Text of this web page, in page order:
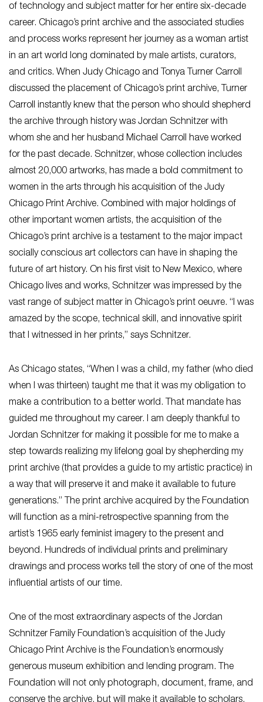
of technology and subject matter for her entire six-decade
career. Chicago’s print archive and the associated studies
and process works represent her journey as a woman artist
in an art world long dominated by male artists, curators,
and critics. When Judy Chicago and Tonya Turner Carroll
discussed the placement of Chicago’s print archive, Turner
Carroll instantly knew that the person who should shepherd
the archive through history was Jordan Schnitzer with
whom she and her husband Michael Carroll have worked
for the past decade. Schnitzer, whose collection includes
almost 20,000 artworks, has made a bold commitment to
women in the arts through his acquisition of the Judy
Chicago Print Archive. Combined with major holdings of
other important women artists, the acquisition of the
Chicago’s print archive is a testament to the major impact
socially conscious art collectors can have in shaping the
future of art history. On his first visit to New Mexico, where
Chicago lives and works, Schnitzer was impressed by the
vast range of subject matter in Chicago’s print oeuvre. “I was
amazed by the scope, technical skill, and innovative spirit
that I witnessed in her prints,” says Schnitzer.
As Chicago states, “When I was a child, my father (who died
when I was thirteen) taught me that it was my obligation to
make a contribution to a better world. That mandate has
guided me throughout my career. I am deeply thankful to
Jordan Schnitzer for making it possible for me to make a
step towards realizing my lifelong goal by shepherding my
print archive (that provides a guide to my artistic practice) in
a way that will preserve it and make it available to future
generations.” The print archive acquired by the Foundation
will function as a mini-retrospective spanning from the
artist’s 1965 early feminist imagery to the present and
beyond. Hundreds of individual prints and preliminary
drawings and process works tell the story of one of the most
influential artists of our time.
One of the most extraordinary aspects of the Jordan
Schnitzer Family Foundation’s acquisition of the Judy
Chicago Print Archive is the Foundation’s enormously
generous museum exhibition and lending program. The
Foundation will not only photograph, document, frame, and
conserve the archive, but will make it available to scholars,